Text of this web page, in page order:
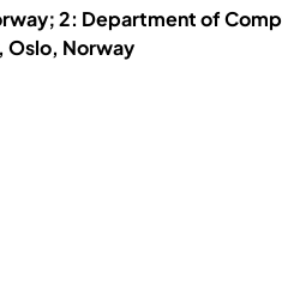
2: Department of
Oslo, Norway